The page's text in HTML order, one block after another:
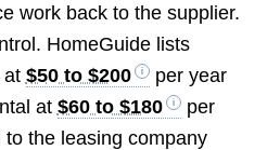
work back to the supplier.
HomeGuide lists
at $50 to $200
per year
at $60 to $180
per
the leasing company